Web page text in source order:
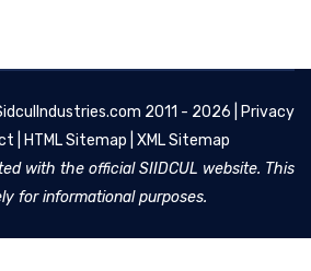
2011 - 2026 |
Privacy
HTML Sitemap XML Sitemap
with the official SIIDCUL website. This
for informational purposes.